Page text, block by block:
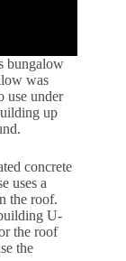
bungalow
was
use under
up
concrete
uses a
the roof.
U-
the roof
the